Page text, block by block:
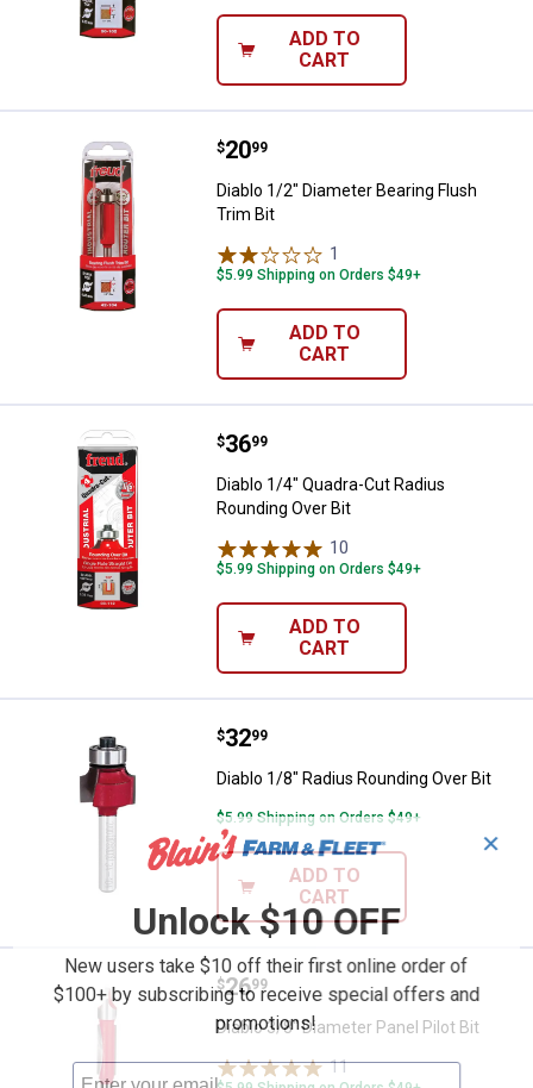
ADD TO
CART
Diablo 1/2" Diameter Bearing
Price:
$20
. 99
Diablo 1/2" Diameter Bearing Flush
Trim Bit
1
$5.99 Shipping on Orders $49+
ADD TO
CART
Diablo 1/4" Quadra-Cut Radius
Price:
$36
. 99
Diablo 1/4" Quadra-Cut Radius
Rounding Over Bit
10
$5.99 Shipping on Orders $49+
ADD TO
CART
Diablo 1/8" Radius Rounding
Price:
$32
. 99
Diablo 1/8" Radius Rounding Over Bit
$5.99 Shipping on Orders $49+
ADD TO
CART
Diablo 3/8" Diameter Panel Pilot
Price:
$26
. 99
Diablo 3/8" Diameter Panel Pilot Bit
11Reviews
✕
Unlock $10 OFF
New users take $10 off their first online order of
$100+ by subscribing to receive special offers and
promotions!